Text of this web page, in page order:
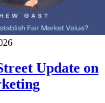
Update on